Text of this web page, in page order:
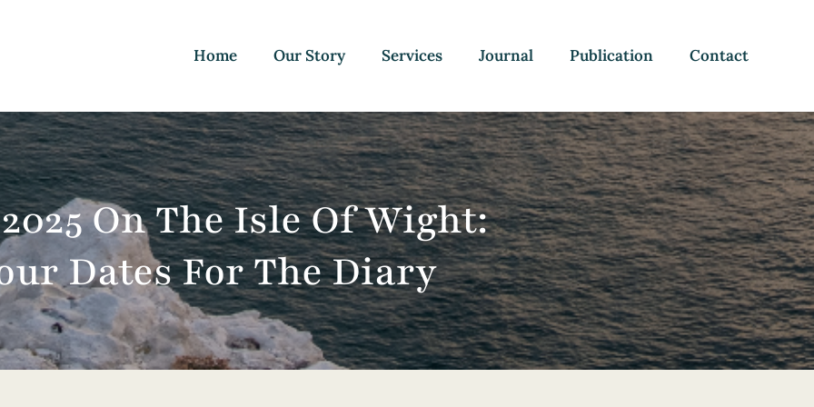
Home Our Story Services Journal Publication Contact
On The Isle Of Wight:
Dates For The Diary